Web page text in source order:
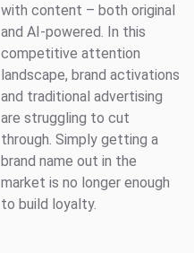
with content – both original
and AI-powered. In this
competitive attention
landscape, brand activations
and traditional advertising
are struggling to cut
through. Simply getting a
brand name out in the
market is no longer enough
to build loyalty.